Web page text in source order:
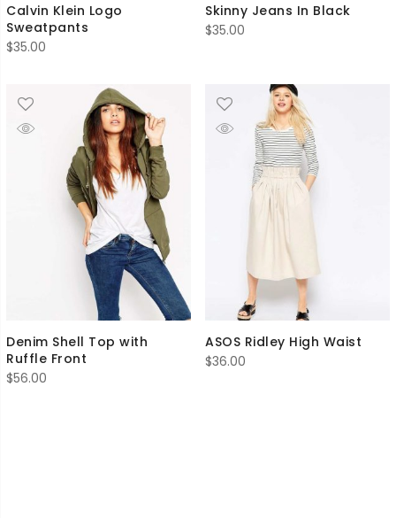
Calvin Klein Logo
Sweatpants
$35.00
Skinny Jeans In Black
$35.00
Denim Shell Top with
Ruffle Front
$56.00
ASOS Ridley High Waist
$36.00